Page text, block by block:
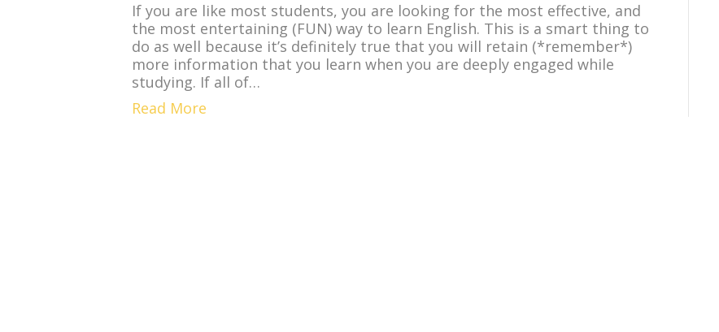
If you are like most students, you are looking for the most effective, and
the most entertaining (FUN) way to learn English. This is a smart thing to
do as well because it’s definitely true that you will retain (*remember*)
more information that you learn when you are deeply engaged while
studying. If all of…
Read More